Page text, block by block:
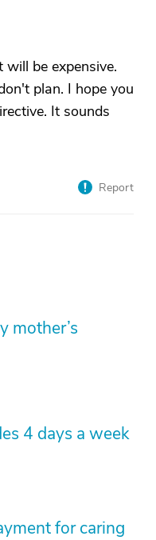
be expensive.
plan. I hope you
It sounds
Report
mother’s
4 days a week
for caring